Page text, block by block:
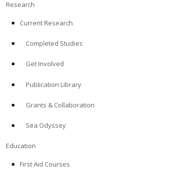
Research
Current Research
Completed Studies
Get Involved
Publication Library
Grants & Collaboration
Sea Odyssey
Education
First Aid Courses